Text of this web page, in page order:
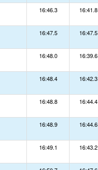
16:46.3 16:41.8
16:47.5 16:47.5
16:48.0 16:39.6
16:48.4 16:42.3
16:48.8 16:44.4
16:48.9 16:44.6
16:49.1 16:43.2